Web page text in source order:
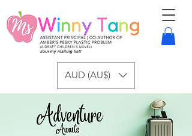
AUD (AU$)